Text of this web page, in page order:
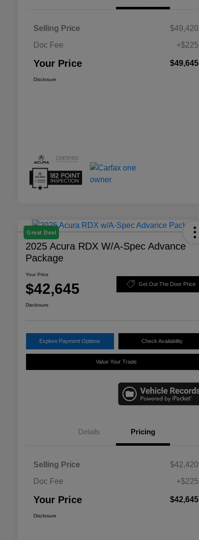
Selling Price
$49,420
Doc Fee
+$225
Your Price $49,645
Disclosure
Great Deal
2025 Acura RDX W/A-Spec Advance
Package
Your Price
$42,645 Get Out The Door Price
Disclosure
Explore Payment Options Check Availability
Value Your Trade
Details Pricing
Selling Price
$42,420
Doc Fee
+$225
Your Price $42,645
Disclosure